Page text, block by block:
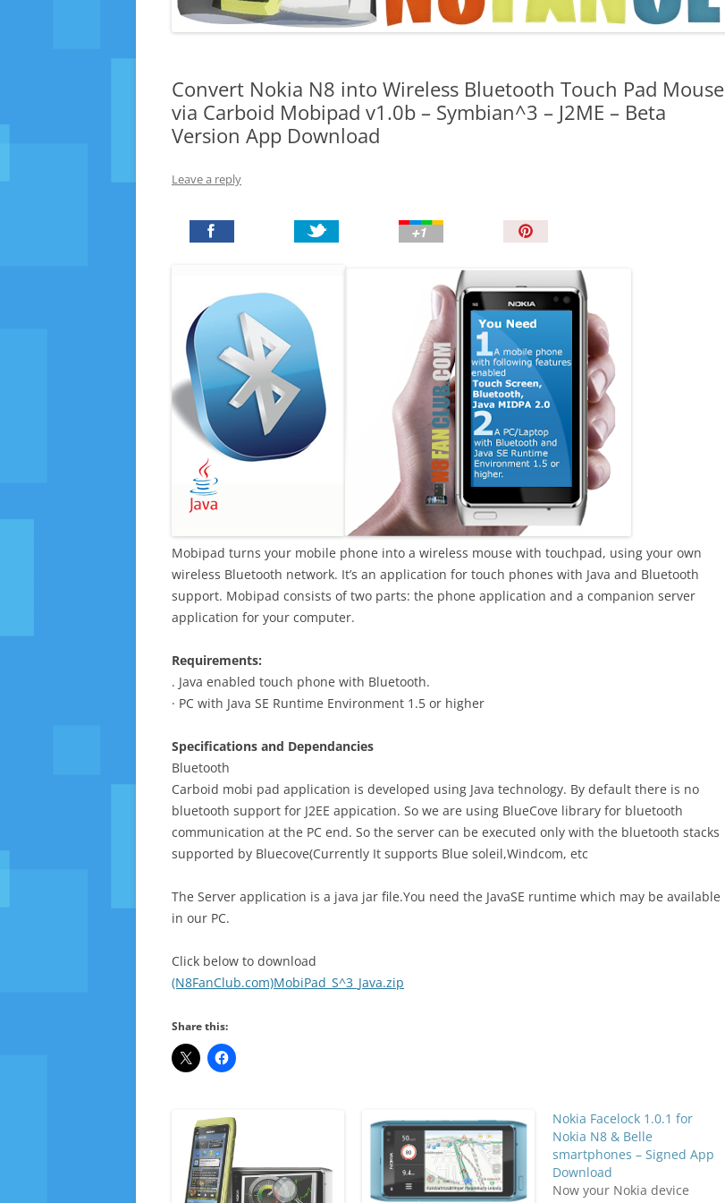
TIPS AND TRICKS
Convert Nokia N8 into Wireless Bluetooth Touch Pad Mouse
via Carboid Mobipad v1.0b – Symbian^3 – J2ME – Beta
Version App Download
Leave a reply
n
I
t
!
Mobipad turns your mobile phone into a wireless mouse with touchpad, using your own
wireless Bluetooth network. It’s an application for touch phones with Java and Bluetooth
support. Mobipad consists of two parts: the phone application and a companion server
application for your computer.
Requirements:
. Java enabled touch phone with Bluetooth.
· PC with Java SE Runtime Environment 1.5 or higher
Specifications and Dependancies
Bluetooth
Carboid mobi pad application is developed using Java technology. By default there is no
bluetooth support for J2EE appication. So we are using BlueCove library for bluetooth
communication at the PC end. So the server can be executed only with the bluetooth stacks
supported by Bluecove(Currently It supports Blue soleil,Windcom, etc
The Server application is a java jar file.You need the JavaSE runtime which may be available
in our PC.
Click below to download
(N8FanClub.com)MobiPad_S^3_Java.zip
Share this:
Nokia Facelock 1.0.1 for
Nokia N8 & Belle
smartphones – Signed App
Download
Now your Nokia device